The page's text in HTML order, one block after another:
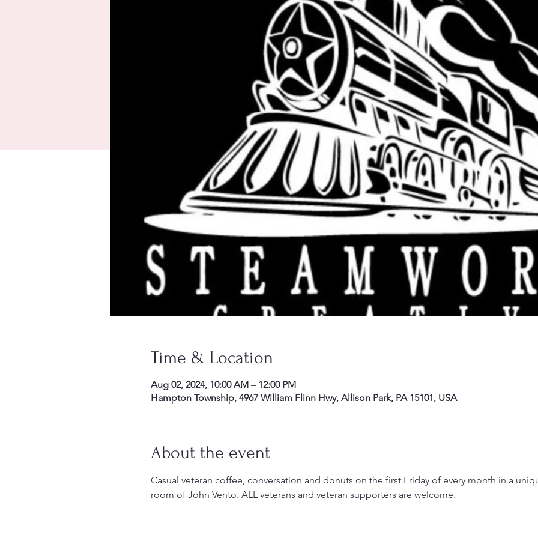
Time & Location
Aug 02, 2024, 10:00 AM – 12:00 PM
Hampton Township, 4967 William Flinn Hwy, Allison Park, PA 15101, USA
About the event
Casual veteran coffee, conversation and donuts on the first Friday of every month in a
room of John Vento. ALL veterans and veteran supporters are welcome.